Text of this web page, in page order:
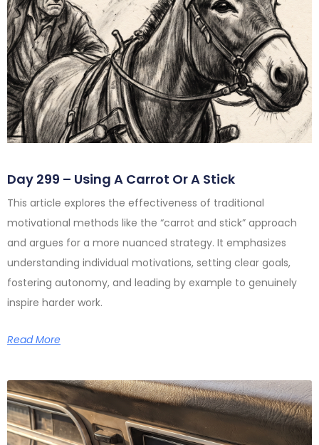
Day 299 – Using A Carrot Or A Stick
This article explores the effectiveness of traditional
motivational methods like the “carrot and stick” approach
and argues for a more nuanced strategy. It emphasizes
understanding individual motivations, setting clear goals,
fostering autonomy, and leading by example to genuinely
inspire harder work.
Read More